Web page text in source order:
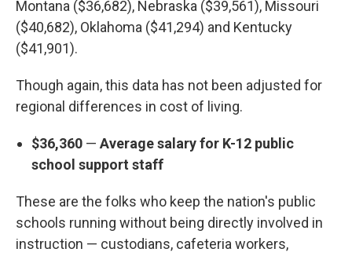
Montana ($36,682), Nebraska ($39,561), Missouri
($40,682), Oklahoma ($41,294) and Kentucky
($41,901).
Though again, this data has not been adjusted for
regional differences in cost of living.
$36,360 — Average salary for K-12 public
school support staff
These are the folks who keep the nation's public
schools running without being directly involved in
instruction — custodians, cafeteria workers,